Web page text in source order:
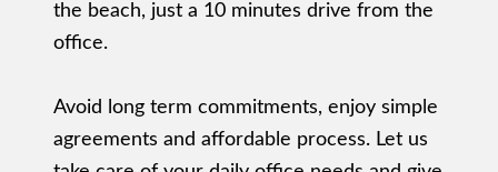
the beach, just a 10 minutes drive from the
office.
Avoid long term commitments, enjoy simple
agreements and affordable process. Let us